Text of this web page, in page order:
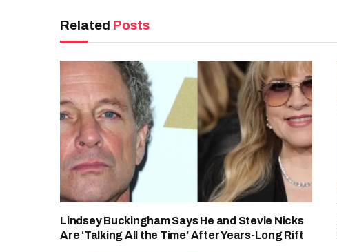
Related Posts
Lindsey Buckingham Says He and Stevie Nicks
Are ‘Talking All the Time’ After Years-Long Rift